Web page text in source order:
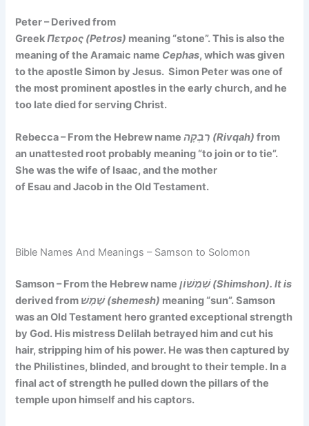
Peter – Derived from
GreekΠετρος (Petros) meaning “stone”. This is also the
meaning of the Aramaic name Cephas, which was given
to the apostle Simon by Jesus. Simon Peter was one of
the most prominent apostles in the early church, and he
too late died for serving Christ.
Rebecca – From the Hebrew name רִבְקָה (Rivqah) from
an unattested root probably meaning “to join or to tie”.
She was the wife of Isaac, and the mother
of Esau and Jacob in the Old Testament.
Bible Names And Meanings – Samson to Solomon
Samson – From the Hebrew name
שִׁמְשׁוֹן (Shimshon). It is
derived from
שֶׁמֶשׁ (shemesh) meaning “sun”. Samson
was an Old Testament hero granted exceptional strength
by God. His mistress Delilah betrayed him and cut his
hair, stripping him of his power. He was then captured by
the Philistines, blinded, and brought to their temple. In a
final act of strength he pulled down the pillars of the
temple upon himself and his captors.